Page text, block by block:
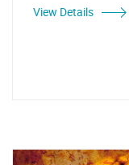
View Details